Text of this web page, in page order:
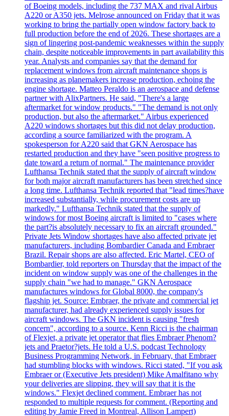
of Boeing models, including the 737 MAX and rival Airbus
A220 or A350 jets. Melrose announced on Friday that it was
working to bring the partially open window factory back to
full production before the end of 2026. These shortages are a
sign of lingering post-pandemic weaknesses within the supply
chain, despite noticeable improvements in part availability this
year. Analysts and companies say that the demand for
replacement windows from aircraft maintenance shops is
increasing as planemakers increase production, echoing the
engine shortage. Matteo Peraldo is an aerospace and defense
partner with AlixPartners. He said, "There's a large
aftermarket for window products." "The demand is not only
production, but also the aftermarket." Airbus experienced
A220 windows shortages but this did not delay production,
according a source familiarized with the program. A
spokesperson for A220 said that GKN Aerospace has
restarted production and they have "seen positive progress to
date toward a return of normal." The maintenance provider
Lufthansa Technik stated that the supply of aircraft window
for both major aircraft manufacturers has been stretched since
a long time. Lufthansa Technik reported that "lead times?have
increased substantially, while procurement costs are up
markedly." Lufthansa Technik stated that the supply of
windows for most Boeing aircraft is limited to "cases where
the part?is absolutely necessary to fix an aircraft grounded."
Private Jets Window shortages have also affected private jet
manufacturers, including Bombardier Canada and Embraer
Brazil. Repair shops are also affected. Eric Martel, CEO of
Bombardier, told reporters on Thursday that the impact of the
incident on window supply was one of the challenges in the
supply chain "we had to manage." GKN Aerospace
manufactures windows for Global 8000, the company's
flagship jet. Source: Embraer, the private and commercial jet
manufacturer, had already experienced supply issues for
aircraft windows. The GKN incident is causing "fresh
concern", according to a source. Kenn Ricci is the chairman
of Flexjet, a private jet operator that flies Embraer Phenom?
jets and Praetor?jets. He told a U.S. podcast Technology
Business Programming Network, in February, that Embraer
had stumbling blocks with windows. Ricci stated, "If you ask
Embraer or (Executive Jets president) Mike Amalfitano why
your deliveries are slipping, they will say that it is the
windows." Flexjet declined comment. Embraer has not
responded to multiple requests for comment. (Reporting and
editing by Jamie Freed in Montreal, Allison Lampert)